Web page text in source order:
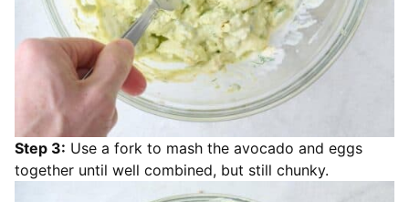
Step 3: Use a fork to mash the avocado and eggs
together until well combined, but still chunky.